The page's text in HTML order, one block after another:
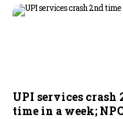
UPI services crash
time in a week;